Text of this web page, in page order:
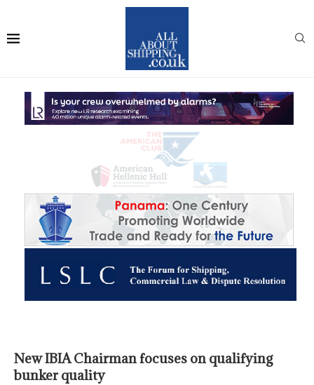
New IBIA Chairman focuses on qualifying
bunker quality